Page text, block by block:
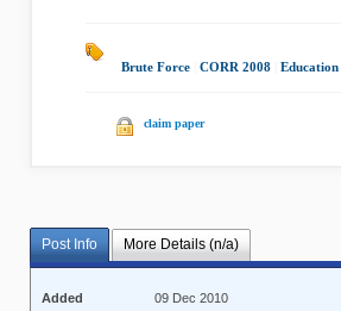
Brute Force CORR 2008 Education
claim paper
Post Info More Details (n/a)
Added
09 Dec 2010